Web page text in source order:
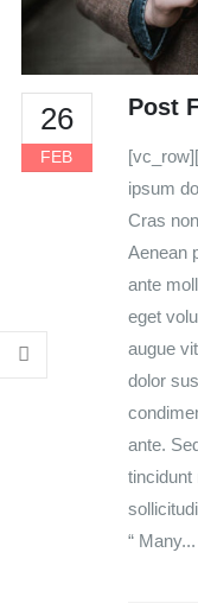
26
FEB
Post
ipsum
Cras
Aenean
ante
eget
augue
dolor
ante.
tincidunt
“ Many...